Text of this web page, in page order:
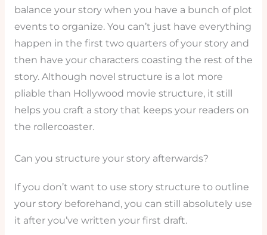
balance your story when you have a bunch of plot
events to organize. You can’t just have everything
happen in the first two quarters of your story and
then have your characters coasting the rest of the
story. Although novel structure is a lot more
pliable than Hollywood movie structure, it still
helps you craft a story that keeps your readers on
the rollercoaster.
Can you structure your story afterwards?
If you don’t want to use story structure to outline
your story beforehand, you can still absolutely use
it after you’ve written your first draft.